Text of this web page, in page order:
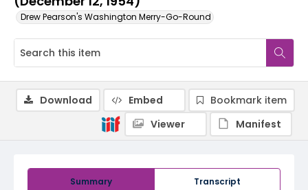
Drew Pearson's Washington Merry-Go-Round
Summary Transcript
Download Embed
Bookmark item
Viewer
Manifest